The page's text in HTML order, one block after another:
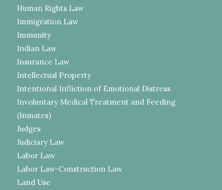
Human Rights Law
Immigration Law
Immunity
Indian Law
Insurance Law
Intellectual Property
Intentional Infliction of Emotional Distress
Involuntary Medical Treatment and Feeding
(Inmates)
Judges
Judiciary Law
Labor Law
Labor Law-Construction Law
Land Use